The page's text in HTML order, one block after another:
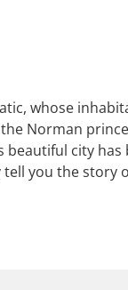
whose
Norman
city
you the